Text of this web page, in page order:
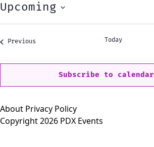
Upcoming
Select
Previous Today
Subscribe to calendar
About Privacy Policy
Copyright 2026 PDX Events